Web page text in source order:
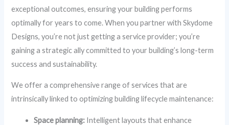
exceptional outcomes, ensuring your building performs
optimally for years to come. When you partner with Skydome
Designs, you’re not just getting a service provider; you’re
gaining a strategic ally committed to your building’s long-term
success and sustainability.
We offer a comprehensive range of services that are
intrinsically linked to optimizing building lifecycle maintenance:
Space planning: Intelligent layouts that enhance